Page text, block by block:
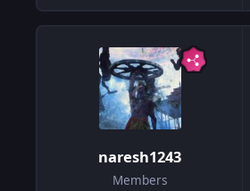
naresh1243
Members